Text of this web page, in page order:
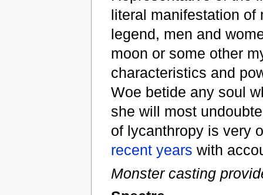
literal manifestation of
legend, men and
moon or some other
characteristics and
Woe betide any soul
she will most
of lycanthropy is very
recent years with
Monster casting